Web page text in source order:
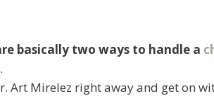
basically two ways to handle a
Art Mirelez right away and get on